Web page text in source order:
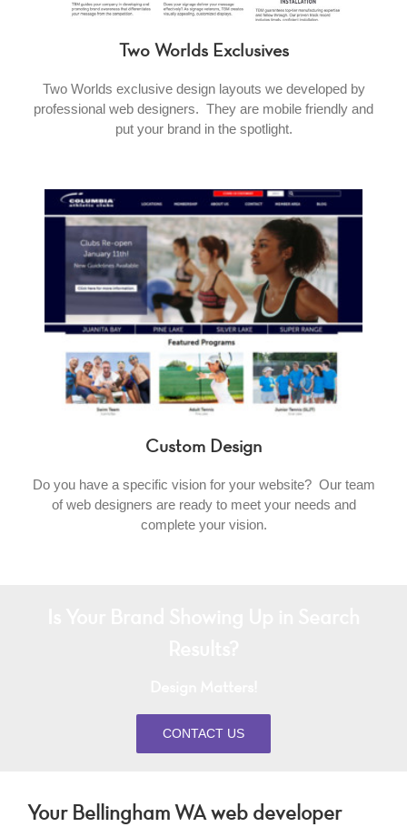
Two Worlds Exclusives
Two Worlds exclusive design layouts we developed by
professional web designers. They are mobile friendly and
put your brand in the spotlight.
Custom Design
Do you have a specific vision for your website? Our team
of web designers are ready to meet your needs and
complete your vision.
CONTACT US
Your Bellingham WA web developer